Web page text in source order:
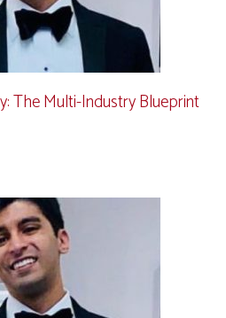
The Multi-Industry Blueprint